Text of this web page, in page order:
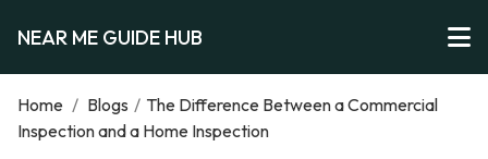
NEAR ME GUIDE HUB
Home / Blogs / The Difference Between a Commercial
Inspection and a Home Inspection